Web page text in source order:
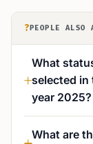
? PEOPLE ALSO
What
selected in
year 2025?
What are